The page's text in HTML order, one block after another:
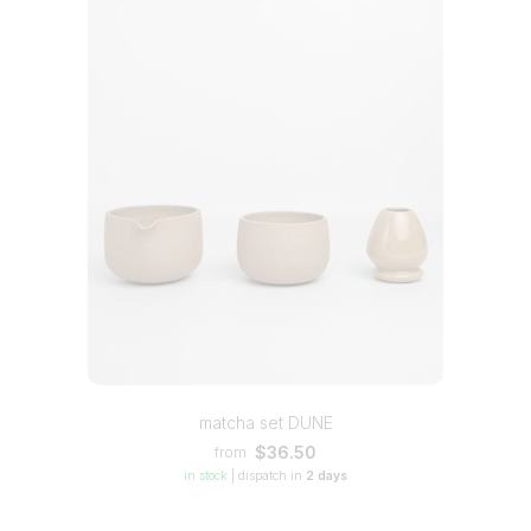
matcha set DUNE
from $36.50
in stock dispatch in 2 days